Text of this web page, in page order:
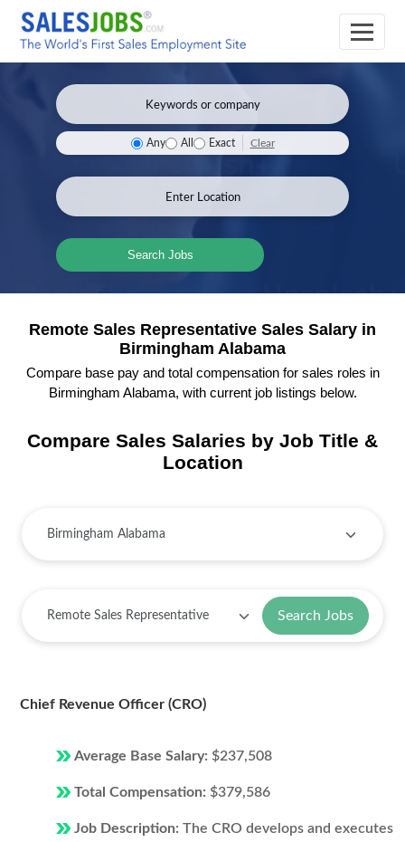
Any All Exact Clear
Search Jobs
Remote Sales Representative Sales Salary in
Birmingham Alabama
Compare base pay and total compensation for sales roles in
Birmingham Alabama, with current job listings below.
Compare Sales Salaries by Job Title &
Location
Search Jobs
Chief Revenue Officer (CRO)
Average Base Salary: $237,508
Total Compensation: $379,586
Job Description: The CRO develops and executes